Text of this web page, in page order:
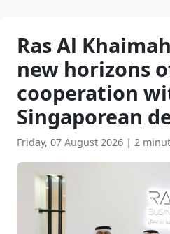
Ras Al
new horizons
cooperation
Singaporean
Friday, 07 August 2026 | 2